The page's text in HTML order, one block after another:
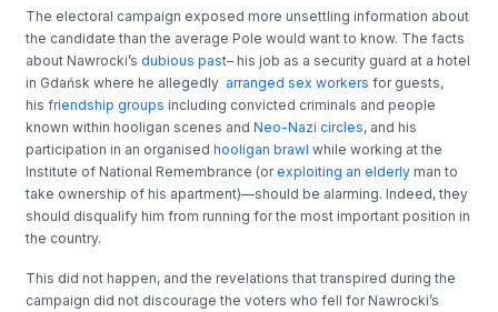
The electoral campaign exposed more unsettling information about
the candidate than the average Pole would want to know. The facts
about Nawrocki’sdubious past– his job as a security guard at a hotel
in Gdańsk where he allegedly arranged sex workers for guests,
hisfriendship groups including convicted criminals and people
known within hooligan scenes andNeo-Nazi circles, and his
participation in an organisedhooligan brawl while working at the
Institute of National Remembrance (orexploiting an elderly man to
take ownership of his apartment)—should be alarming. Indeed, they
should disqualify him from running for the most important position in
the country.
This did not happen, and the revelations that transpired during the
campaign did not discourage the voters who fell for Nawrocki’s